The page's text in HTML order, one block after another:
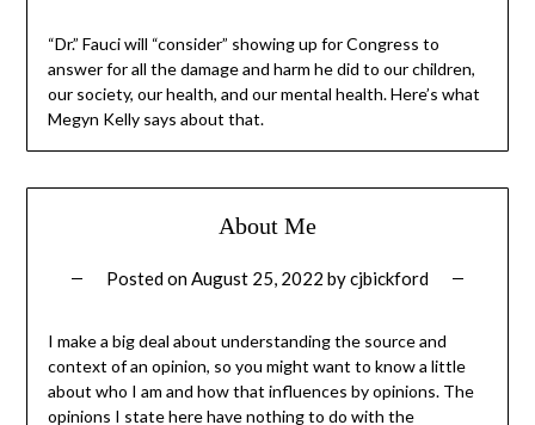
“Dr.” Fauci will “consider” showing up for Congress to
answer for all the damage and harm he did to our children,
our society, our health, and our mental health. Here’s what
Megyn Kelly says about that.
About Me
Posted onAugust 25, 2022 bycjbickford
I make a big deal about understanding the source and
context of an opinion, so you might want to know a little
about who I am and how that influences by opinions. The
opinions I state here have nothing to do with the